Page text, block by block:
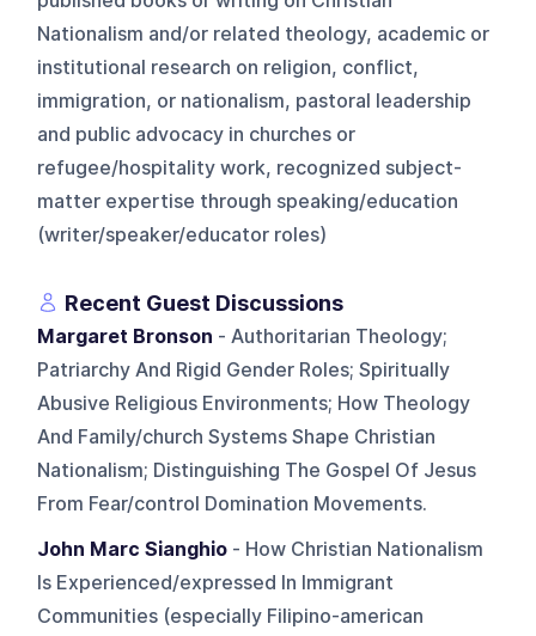
Nationalism and/or related theology, academic or
institutional research on religion, conflict,
immigration, or nationalism, pastoral leadership
and public advocacy in churches or
refugee/hospitality work, recognized subject-
matter expertise through speaking/education
(writer/speaker/educator roles)
Recent Guest Discussions
Margaret Bronson - Authoritarian Theology;
Patriarchy And Rigid Gender Roles; Spiritually
Abusive Religious Environments; How Theology
And Family/church Systems Shape Christian
Nationalism; Distinguishing The Gospel Of Jesus
From Fear/control Domination Movements.
John Marc Sianghio - How Christian Nationalism
Is Experienced/expressed In Immigrant
Communities (especially Filipino-american